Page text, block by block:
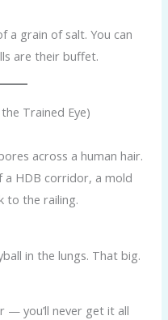
a grain of salt. You can
are their buffet.
Trained Eye)
across a human hair.
a HDB corridor, a mold
to the railing.
in the lungs. That big.
— you’ll never get it all